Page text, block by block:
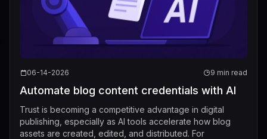
06-14-2026 9 min read
Automate blog content credentials with AI
Trust is becoming a competitive advantage in digital
publishing, especially as AI tools accelerate how blog
assets are created, edited, and distributed. For